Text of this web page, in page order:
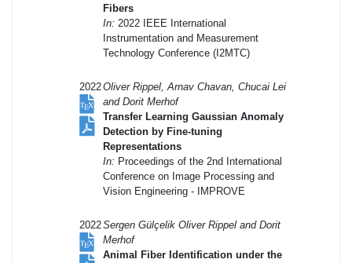
Fibers
In: 2022 IEEE International
Instrumentation and Measurement
Technology Conference (I2MTC)
2022Oliver Rippel, Arnav Chavan, Chucai Lei
and Dorit Merhof
Transfer Learning Gaussian Anomaly
Detection by Fine-tuning
Representations
In: Proceedings of the 2nd International
Conference on Image Processing and
Vision Engineering - IMPROVE
2022Sergen Gülçelik Oliver Rippel and Dorit
Merhof
Animal Fiber Identification under the